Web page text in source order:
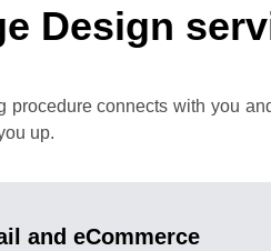
Design
connects with you
up.
and eCommerce